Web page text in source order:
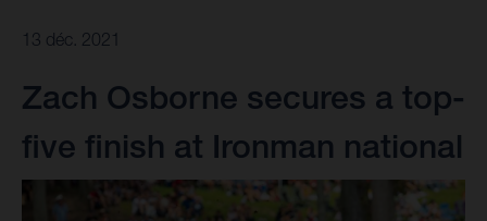
13 déc. 2021
Zach Osborne secures a top-
five finish at Ironman national